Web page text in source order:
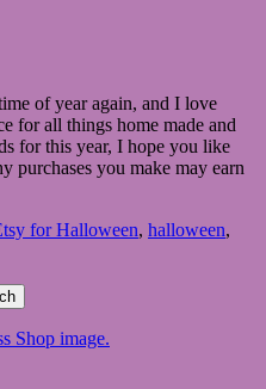
of year again, and I love
for all things home made and
for this year, I hope you like
purchases you make may earn
for Halloween, halloween,